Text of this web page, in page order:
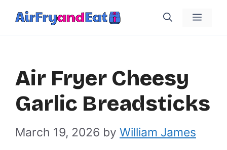
Skip
Menu
Air Fryer Cheesy
Garlic Breadsticks
March 19, 2026 by William James